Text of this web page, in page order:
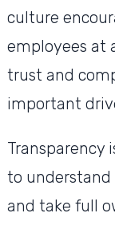
culture
employees at
trust and
important
Transparency
to
and take full